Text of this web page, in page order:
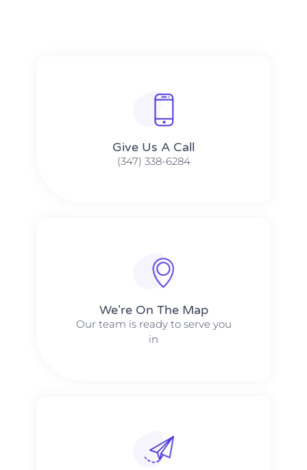
Give Us A Call​​
(347) 338-6284
We're On The Map​​
Our team is ready to serve you
in